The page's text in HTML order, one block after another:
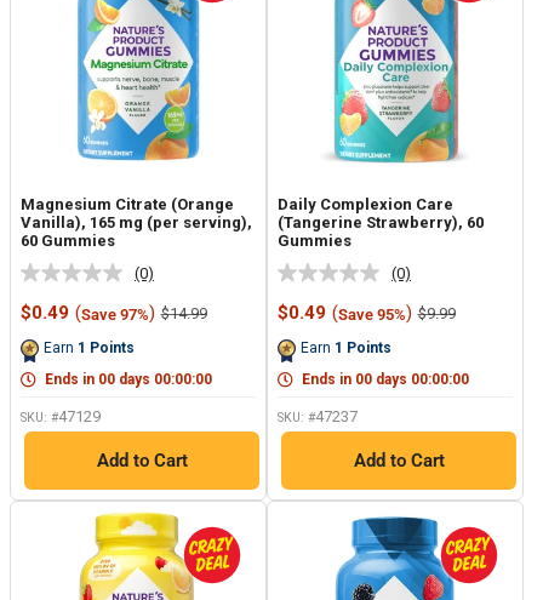
Magnesium Citrate (Orange
Vanilla), 165 mg (per serving),
60 Gummies
No
rating
value.
link.
(0)
Sale
$0.49 (Save 97%) Regular
$14.99
Earn 1 Points
Ends in 00 days 00:00:00
SKU: #47129
Add to Cart
Daily Complexion Care
(Tangerine Strawberry), 60
Gummies
No
rating
value.
link.
(0)
Sale
$0.49 (Save 95%) Regular
$9.99
Earn 1 Points
Ends in 00 days 00:00:00
SKU: #47237
Add to Cart